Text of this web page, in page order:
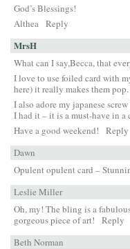
God’s Blessings!
Althea
Reply
MrsH
What can I say,Becca, that
I love to use foiled card with
here) it really makes them pop.
I also adore my japanese
I had it – it is a must-have in a
Have a good weekend!
Reply
Dawn
Opulent opulent card –
Leslie Miller
Oh, my! The bling is a
gorgeous piece of art!
Reply
Beth Norman